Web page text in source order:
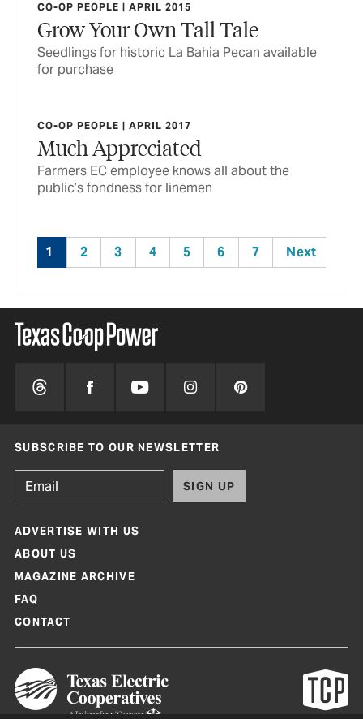
CO-OP PEOPLE | APRIL 2015
Grow Your Own Tall Tale
Seedlings for historic La Bahia Pecan available
for purchase
CO-OP PEOPLE | APRIL 2017
Much Appreciated
Farmers EC employee knows all about the
public’s fondness for linemen
1 2 3 4 5 6 7 Next
SUBSCRIBE TO OUR NEWSLETTER
SIGN UP
ADVERTISE WITH US
ABOUT US
MAGAZINE ARCHIVE
FAQ
CONTACT